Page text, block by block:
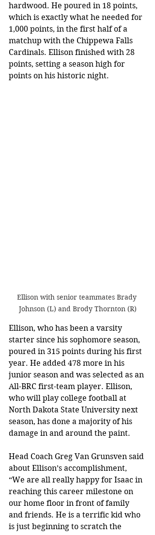
hardwood. He poured in 18 points,
which is exactly what he needed for
1,000 points, in the first half of a
matchup with the Chippewa Falls
Cardinals. Ellison finished with 28
points, setting a season high for
points on his historic night.
Ellison with senior teammates Brady
Johnson (L) and Brody Thornton (R)
Ellison, who has been a varsity
starter since his sophomore season,
poured in 315 points during his first
year. He added 478 more in his
junior season and was selected as an
All-BRC first-team player. Ellison,
who will play college football at
North Dakota State University next
season, has done a majority of his
damage in and around the paint.
Head Coach Greg Van Grunsven said
about Ellison’s accomplishment,
“We are all really happy for Isaac in
reaching this career milestone on
our home floor in front of family
and friends. He is a terrific kid who
is just beginning to scratch the